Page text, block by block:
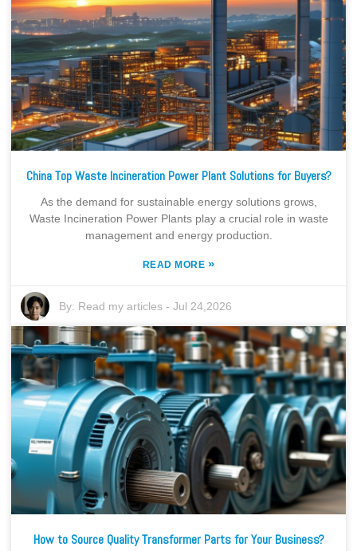
China Top Waste Incineration Power Plant Solutions for Buyers?
As the demand for sustainable energy solutions grows,
Waste Incineration Power Plants play a crucial role in waste
management and energy production.
READ MORE »
By: Read my articles -Jul 24,2026
How to Source Quality Transformer Parts for Your Business?